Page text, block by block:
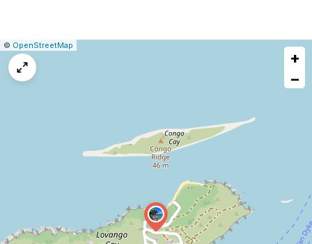
Leaflet
|© OpenStreetMap
+
−